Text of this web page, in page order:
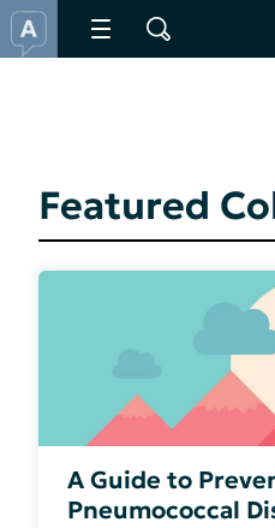
Featured
A Guide to
Pneumococcal